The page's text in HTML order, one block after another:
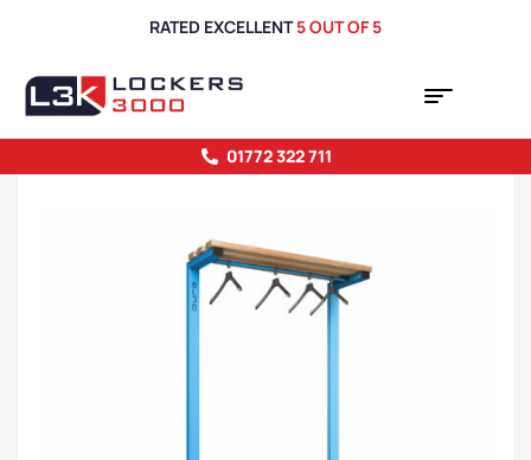
RATED EXCELLENT5 OUT OF 5
01772 322 711